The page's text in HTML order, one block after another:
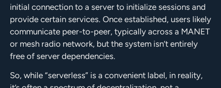
initial connection to a server to initialize sessions and
provide certain services. Once established, users likely
communicate peer-to-peer, typically across a MANET
or mesh radio network, but the system isn’t entirely
free of server dependencies.
So, while “serverless” is a convenient label, in reality,